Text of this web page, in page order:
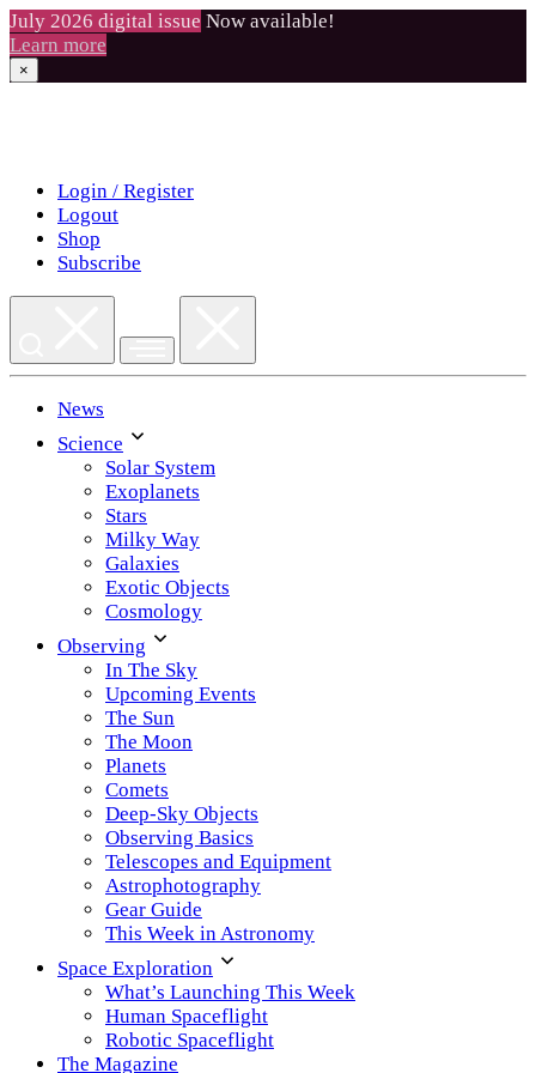
July 2026 digital issue Now available!
Learn more
×
Login / Register
Logout
Shop
Subscribe
News
Science
Solar System
Exoplanets
Stars
Milky Way
Galaxies
Exotic Objects
Cosmology
Observing
In The Sky
Upcoming Events
The Sun
The Moon
Planets
Comets
Deep-Sky Objects
Observing Basics
Telescopes and Equipment
Astrophotography
Gear Guide
This Week in Astronomy
Space Exploration
What’s Launching This Week
Human Spaceflight
Robotic Spaceflight
The Magazine